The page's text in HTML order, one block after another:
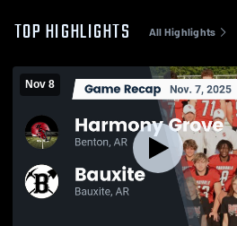
TOP HIGHLIGHTS All Highlights
Nov 8